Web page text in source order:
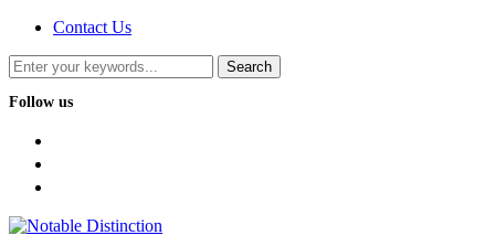
Contact Us
Follow us